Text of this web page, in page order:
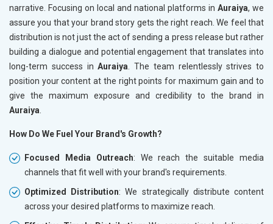
narrative. Focusing on local and national platforms in Auraiya, we
assure you that your brand story gets the right reach. We feel that
distribution is not just the act of sending a press release but rather
building a dialogue and potential engagement that translates into
long-term success inAuraiya . The team relentlessly strives to
position your content at the right points for maximum gain and to
give the maximum exposure and credibility to the brand in
Auraiya
How Do We Fuel Your Brand's Growth?
Focused Media Outreach: We reach the suitable media
channels that fit well with your brand's requirements.
Optimized Distribution: We strategically distribute content
across your desired platforms to maximize reach.